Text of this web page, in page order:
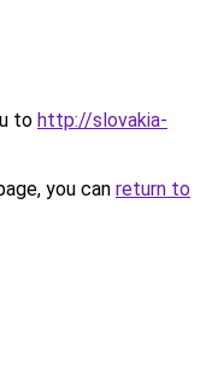
to http://slovakia-
you can return to